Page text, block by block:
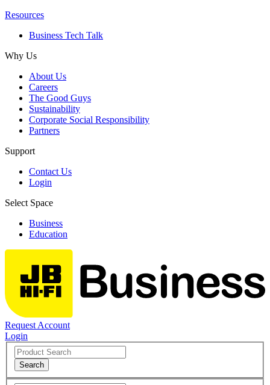
Resources
Business Tech Talk
Why Us
About Us
Careers
The Good Guys
Sustainability
Corporate Social Responsibility
Partners
Support
Contact Us
Login
Select Space
Business
Education
Request Account
Login
Search